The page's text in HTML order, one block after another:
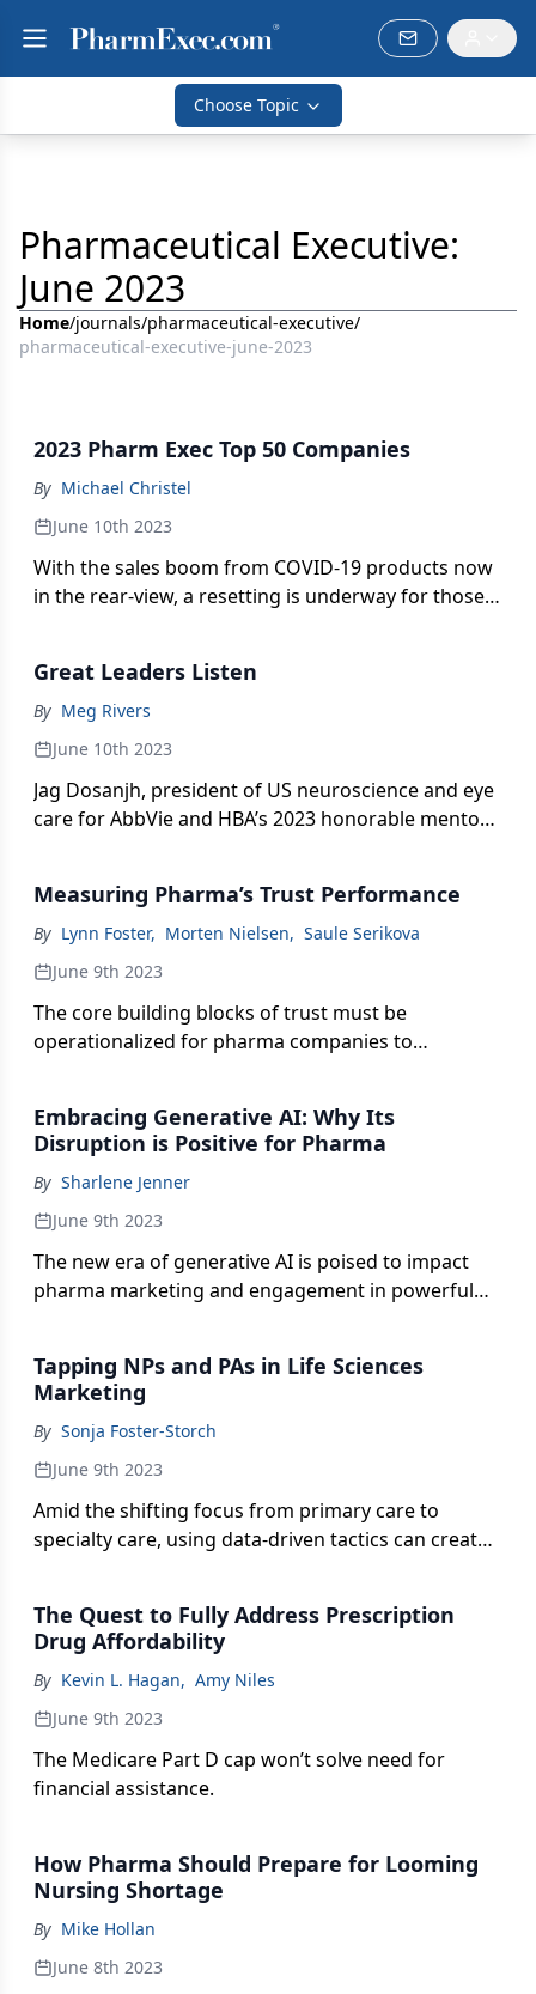
Choose Topic
Pharmaceutical Executive:
June 2023
Home/journals/pharmaceutical-executive/
pharmaceutical-executive-june-2023
2023 Pharm Exec Top 50 Companies
By Michael Christel
June 10th 2023
With the sales boom from COVID-19 products now
in the rear-view, a resetting is underway for those
ahead and the steady strategies needed to
navigate a bumpy business terrain.
Great Leaders Listen
By Meg Rivers
June 10th 2023
Jag Dosanjh, president of US neuroscience and eye
care for AbbVie and HBA’s 2023 honorable mentor
the impact more voices can make in stakeholder
communication and messaging.
Measuring Pharma’s Trust Performance
By Lynn Foster, Morten Nielsen, Saule Serikova
June 9th 2023
The core building blocks of trust must be
operationalized for pharma companies to
Embracing Generative AI: Why Its
Disruption is Positive for Pharma
By Sharlene Jenner
June 9th 2023
The new era of generative AI is poised to impact
pharma marketing and engagement in powerful
teams must navigate?
Tapping NPs and PAs in Life Sciences
Marketing
By Sonja Foster-Storch
June 9th 2023
Amid the shifting focus from primary care to
specialty care, using data-driven tactics can create
The Quest to Fully Address Prescription
Drug Affordability
By Kevin L. Hagan, Amy Niles
June 9th 2023
The Medicare Part D cap won’t solve need for
financial assistance.
How Pharma Should Prepare for Looming
Nursing Shortage
By Mike Hollan
June 8th 2023